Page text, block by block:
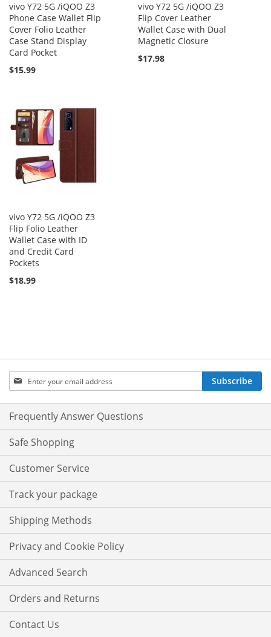
vivo Y72 5G /iQOO Z3
Phone Case Wallet Flip
Cover Folio Leather
Case Stand Display
Card Pocket
$15.99
vivo Y72 5G /iQOO Z3
Flip Cover Leather
Wallet Case with Dual
Magnetic Closure
$17.98
vivo Y72 5G /iQOO Z3
Flip Folio Leather
Wallet Case with ID
and Credit Card
Pockets
$18.99
Sign
Up
for
Our
Newsletter:
Subscribe
Frequently Answer Questions
Safe Shopping
Customer Service
Track your package
Shipping Methods
Privacy and Cookie Policy
Advanced Search
Orders and Returns
Contact Us